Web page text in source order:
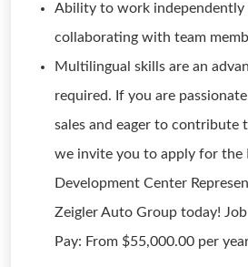
Ability to work independently
collaborating with team
Multilingual skills are an
required. If you are
sales and eager to contribute
we invite you to apply for the
Development Center
Zeigler Auto Group today!
Pay: From $55,000.00 per